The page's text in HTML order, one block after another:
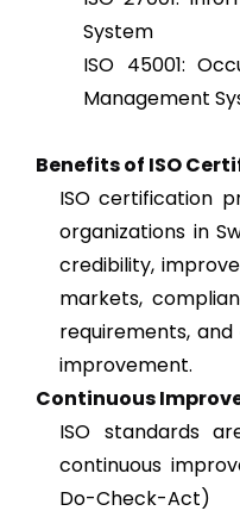
System
ISO 45001:
Management
Benefits of ISO
ISO certification
organizations in
credibility,
markets,
requirements,
improvement.
Continuous
ISO standards
continuous
Do-Check-